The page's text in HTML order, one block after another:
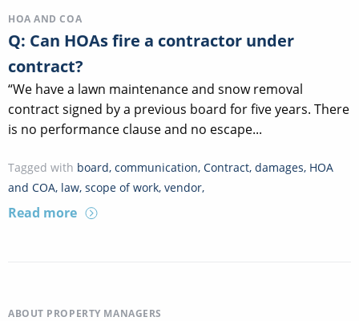
HOA AND COA
Q: Can HOAs fire a contractor under
contract?
“We have a lawn maintenance and snow removal
contract signed by a previous board for five years. There
is no performance clause and no escape...
Tagged with board, communication, Contract, damages, HOA
and COA, law, scope of work, vendor,
Read more
ABOUT PROPERTY MANAGERS